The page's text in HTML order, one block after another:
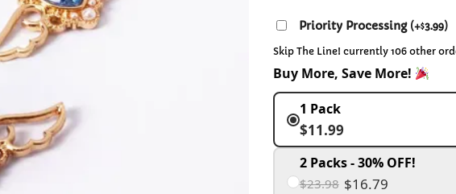
Priority Processing (+$3.99)
Skip The Line! currently 106 other
Buy More, Save More!
1 Pack
$11.99
2 Packs - 30% OFF!
$23.98 $16.79